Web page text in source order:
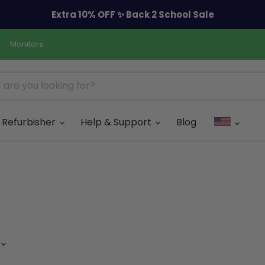
Extra 10% OFF ✨ Back 2 School Sale
Monitors
Refurbisher Help & Support Blog